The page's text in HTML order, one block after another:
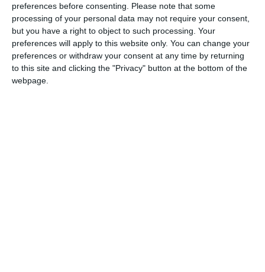
preferences before consenting.
Please note that some
processing of your personal data may not require your consent,
but you have a right to object to such processing. Your
preferences will apply to this website only. You can change your
preferences or withdraw your consent at any time by returning
to this site and clicking the "Privacy" button at the bottom of the
webpage.
Website Redesign
Complete upgrade and redesign of your existing
website or online store to a new layout and
structure.